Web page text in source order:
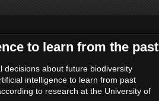
to learn from the past
decisions about future biodiversity
intelligence to learn from past
to research at the University of